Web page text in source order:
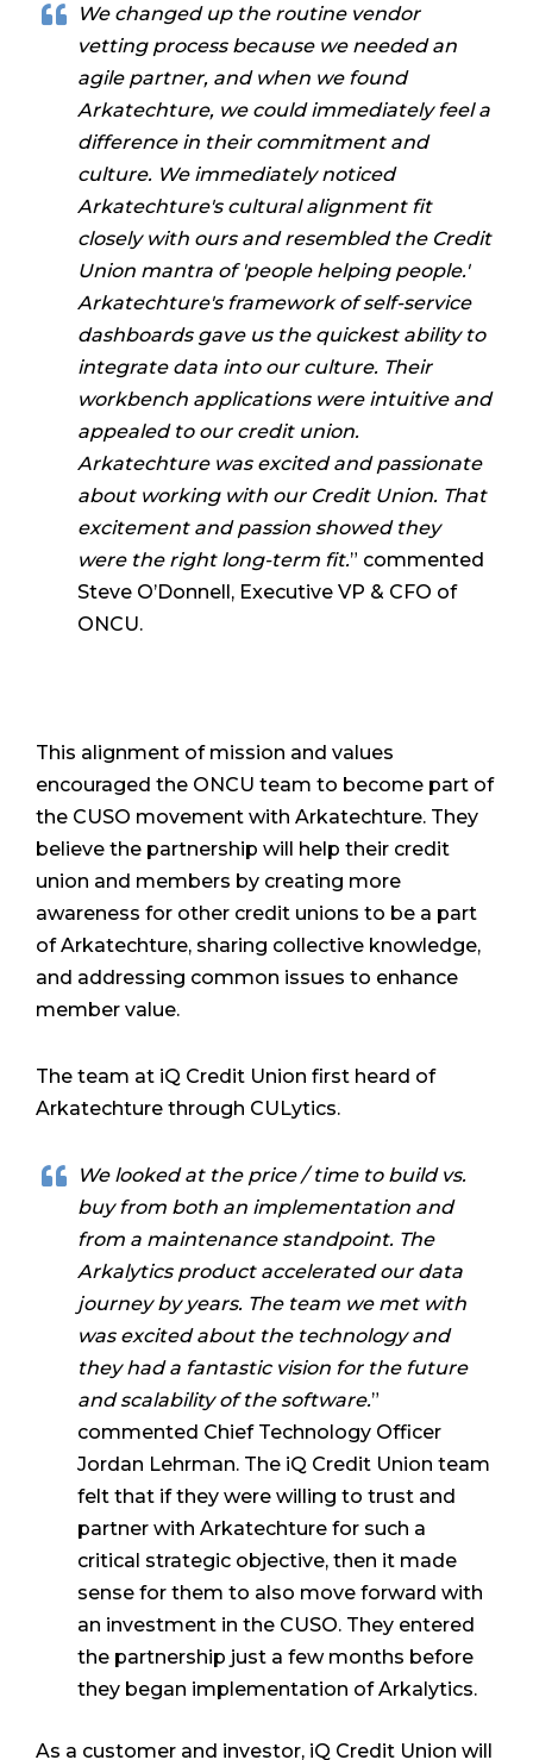
We changed up the routine vendor
vetting process because we needed an
agile partner, and when we found
Arkatechture, we could immediately feel a
difference in their commitment and
culture. We immediately noticed
Arkatechture's cultural alignment fit
closely with ours and resembled the Credit
Union mantra of 'people helping people.'
Arkatechture's framework of self-service
dashboards gave us the quickest ability to
integrate data into our culture. Their
workbench applications were intuitive and
appealed to our credit union.
Arkatechture was excited and passionate
about working with our Credit Union. That
excitement and passion showed they
were the right long-term fit.” commented
Steve O’Donnell, Executive VP & CFO of
ONCU.
This alignment of mission and values
encouraged the ONCU team to become part of
the CUSO movement with Arkatechture. They
believe the partnership will help their credit
union and members by creating more
awareness for other credit unions to be a part
of Arkatechture, sharing collective knowledge,
and addressing common issues to enhance
member value.
The team at iQ Credit Union first heard of
Arkatechture through CULytics.
We looked at the price / time to build vs.
buy from both an implementation and
from a maintenance standpoint. The
Arkalytics product accelerated our data
journey by years. The team we met with
was excited about the technology and
they had a fantastic vision for the future
and scalability of the software.”
commented Chief Technology Officer
Jordan Lehrman. The iQ Credit Union team
felt that if they were willing to trust and
partner with Arkatechture for such a
critical strategic objective, then it made
sense for them to also move forward with
an investment in the CUSO. They entered
the partnership just a few months before
they began implementation of Arkalytics.
As a customer and investor, iQ Credit Union will